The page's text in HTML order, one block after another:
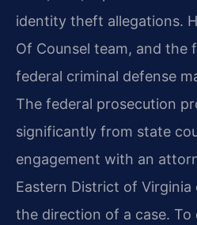
identity theft allegations.
Of Counsel team, and the
federal criminal defense
The federal prosecution
significantly from state
engagement with an
Eastern District of
the direction of a case. To